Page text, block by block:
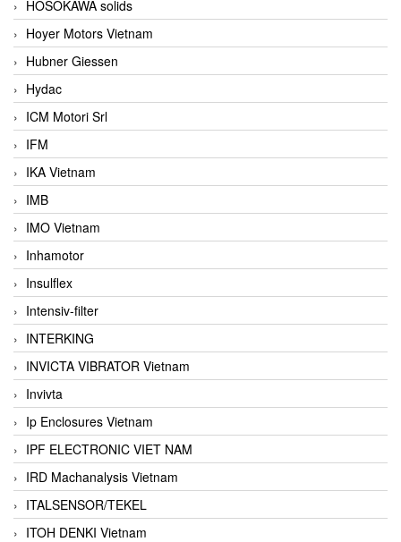
HOSOKAWA solids
Hoyer Motors Vietnam
Hubner Giessen
Hydac
ICM Motori Srl
IFM
IKA Vietnam
IMB
IMO Vietnam
Inhamotor
Insulflex
Intensiv-filter
INTERKING
INVICTA VIBRATOR Vietnam
Invivta
Ip Enclosures Vietnam
IPF ELECTRONIC VIET NAM
IRD Machanalysis Vietnam
ITALSENSOR/TEKEL
ITOH DENKI Vietnam